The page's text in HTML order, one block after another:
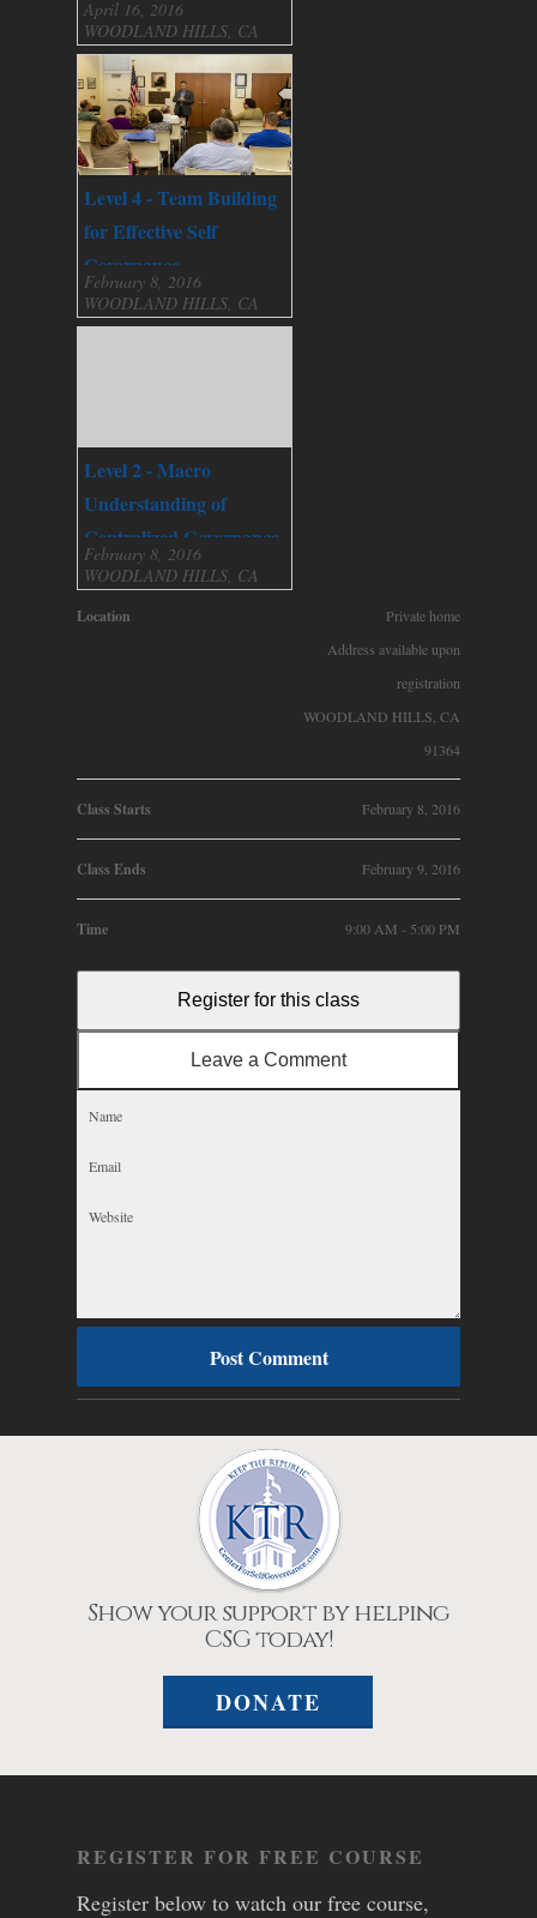
April 16, 2016
WOODLAND HILLS, CA
Level 4 - Team Building
for Effective Self
Governance
February 8, 2016
WOODLAND HILLS, CA
Level 2 - Macro
Understanding of
Centralized Governance
February 8, 2016
WOODLAND HILLS, CA
Location
Private home
Address available upon
registration
WOODLAND HILLS, CA
91364
Class Starts February 8, 2016
Class Ends February 9, 2016
Time 9:00 AM - 5:00 PM
Register for this class
Leave a Comment
Show your support by helping
CSG today!
DONATE
REGISTER FOR FREE COURSE
Register below to watch our free course,